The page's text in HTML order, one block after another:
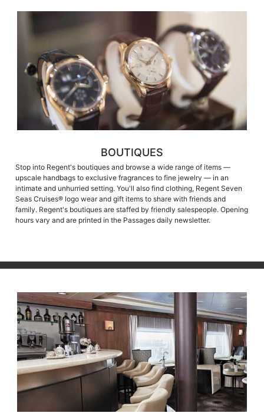
BOUTIQUES
Stop into Regent's boutiques and browse a wide range of items —
upscale handbags to exclusive fragrances to fine jewelry — in an
intimate and unhurried setting. You'll also find clothing, Regent Seven
Seas Cruises® logo wear and gift items to share with friends and
family. Regent's boutiques are staffed by friendly salespeople. Opening
hours vary and are printed in the Passages daily newsletter.